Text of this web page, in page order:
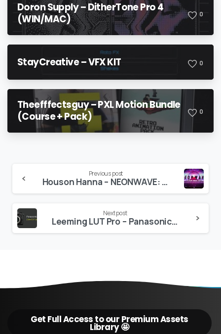
Doron Supply – DitherTone Pro 4
(WIN/MAC)
0
StayCreative – VFX KIT 0
Theefffectsguy – PXL Motion Bundle
(Course + Pack)
0
Reading
Previous post
Houson Hanna – NEONWAVE: Retro Future Grids and Shapes
Next post
Leeming LUT Pro – Panasonic G Series (incl. GH6)
Get Full Access to our Premium Assets
Library 🤩